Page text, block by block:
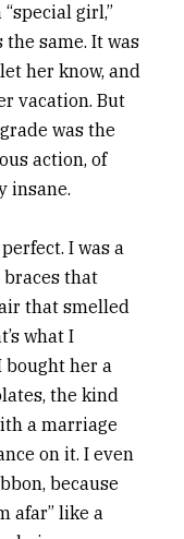
girl,”
same. It was
her know, and
vacation. But
was the
action, of
insane.
I was a
braces that
that smelled
what I
bought her a
the kind
a marriage
on it. I even
because
afar” like a